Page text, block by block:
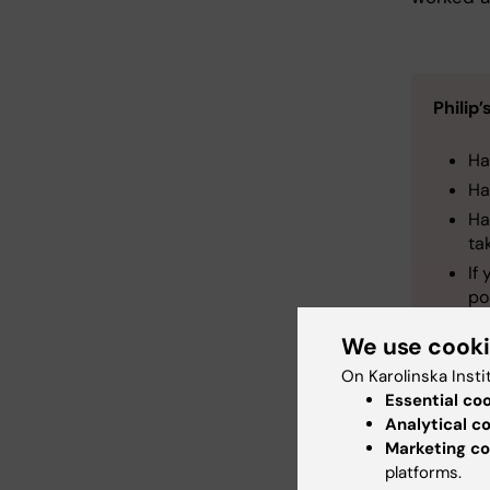
If
Tags
We use
On Karolinska
Essential
Analytical
Marketing
platforms.